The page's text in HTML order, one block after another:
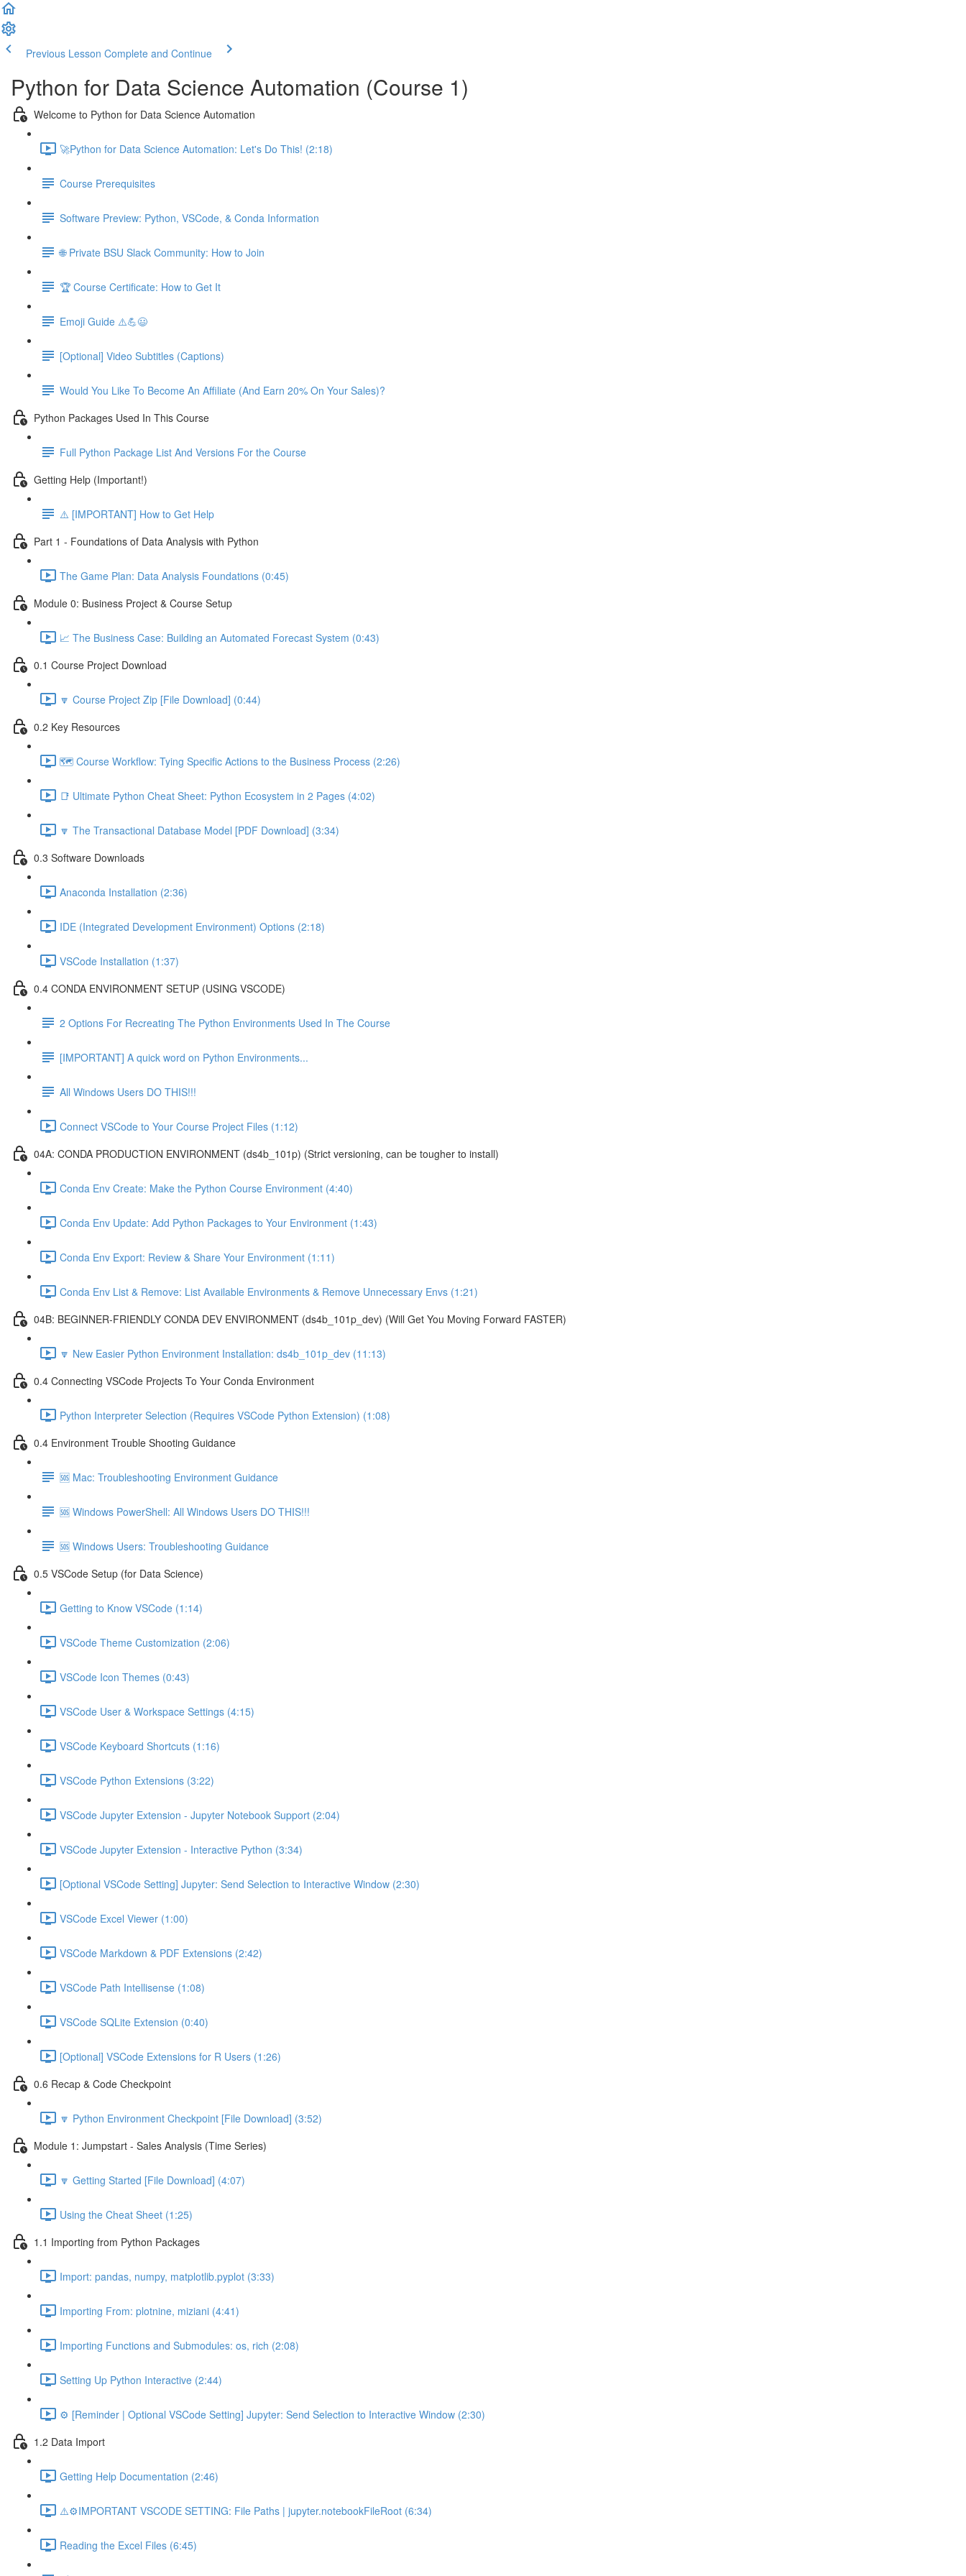
Previous Lesson Complete and Continue
Python for Data Science Automation (Course 1)
Welcome to Python for Data Science Automation
🚀Python for Data Science Automation: Let's Do This! (2:18)
Course Prerequisites
Software Preview: Python, VSCode, & Conda Information
🌐 Private BSU Slack Community: How to Join
🏆 Course Certificate: How to Get It
Emoji Guide ⚠️💪😃
[Optional] Video Subtitles (Captions)
Would You Like To Become An Affiliate (And Earn 20% On Your Sales)?
Python Packages Used In This Course
Full Python Package List And Versions For the Course
Getting Help (Important!)
⚠️ [IMPORTANT] How to Get Help
Part 1 - Foundations of Data Analysis with Python
The Game Plan: Data Analysis Foundations (0:45)
Module 0: Business Project & Course Setup
📈 The Business Case: Building an Automated Forecast System (0:43)
0.1 Course Project Download
🔽 Course Project Zip [File Download] (0:44)
0.2 Key Resources
🗺️ Course Workflow: Tying Specific Actions to the Business Process (2:26)
📑 Ultimate Python Cheat Sheet: Python Ecosystem in 2 Pages (4:02)
🔽 The Transactional Database Model [PDF Download] (3:34)
0.3 Software Downloads
Anaconda Installation (2:36)
IDE (Integrated Development Environment) Options (2:18)
VSCode Installation (1:37)
0.4 CONDA ENVIRONMENT SETUP (USING VSCODE)
2 Options For Recreating The Python Environments Used In The Course
[IMPORTANT] A quick word on Python Environments...
All Windows Users DO THIS!!!
Connect VSCode to Your Course Project Files (1:12)
04A: CONDA PRODUCTION ENVIRONMENT (ds4b_101p) (Strict versioning, can be tougher to install)
Conda Env Create: Make the Python Course Environment (4:40)
Conda Env Update: Add Python Packages to Your Environment (1:43)
Conda Env Export: Review & Share Your Environment (1:11)
Conda Env List & Remove: List Available Environments & Remove Unnecessary Envs (1:21)
04B: BEGINNER-FRIENDLY CONDA DEV ENVIRONMENT (ds4b_101p_dev) (Will Get You Moving Forward FASTER)
🔽 New Easier Python Environment Installation: ds4b_101p_dev (11:13)
0.4 Connecting VSCode Projects To Your Conda Environment
Python Interpreter Selection (Requires VSCode Python Extension) (1:08)
0.4 Environment Trouble Shooting Guidance
🆘 Mac: Troubleshooting Environment Guidance
🆘 Windows PowerShell: All Windows Users DO THIS!!!
🆘 Windows Users: Troubleshooting Guidance
0.5 VSCode Setup (for Data Science)
Getting to Know VSCode (1:14)
VSCode Theme Customization (2:06)
VSCode Icon Themes (0:43)
VSCode User & Workspace Settings (4:15)
VSCode Keyboard Shortcuts (1:16)
VSCode Python Extensions (3:22)
VSCode Jupyter Extension - Jupyter Notebook Support (2:04)
VSCode Jupyter Extension - Interactive Python (3:34)
[Optional VSCode Setting] Jupyter: Send Selection to Interactive Window (2:30)
VSCode Excel Viewer (1:00)
VSCode Markdown & PDF Extensions (2:42)
VSCode Path Intellisense (1:08)
VSCode SQLite Extension (0:40)
[Optional] VSCode Extensions for R Users (1:26)
0.6 Recap & Code Checkpoint
🔽 Python Environment Checkpoint [File Download] (3:52)
Module 1: Jumpstart - Sales Analysis (Time Series)
🔽 Getting Started [File Download] (4:07)
Using the Cheat Sheet (1:25)
1.1 Importing from Python Packages
Import: pandas, numpy, matplotlib.pyplot (3:33)
Importing From: plotnine, miziani (4:41)
Importing Functions and Submodules: os, rich (2:08)
Setting Up Python Interactive (2:44)
⚙️ [Reminder | Optional VSCode Setting] Jupyter: Send Selection to Interactive Window (2:30)
1.2 Data Import
Getting Help Documentation (2:46)
⚠️⚙️IMPORTANT VSCODE SETTING: File Paths | jupyter.notebookFileRoot (6:34)
Reading the Excel Files (6:45)